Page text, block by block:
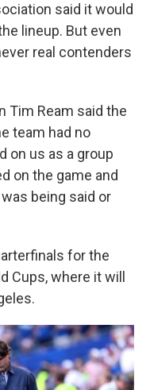
said it would
lineup. But even
real contenders
Tim Ream said the
team had no
on us as a group
on the game and
being said or
for the
Cups, where it will